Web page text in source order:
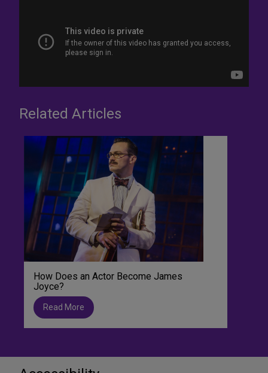
Related Articles
How Does an Actor Become James
Joyce?
Read More